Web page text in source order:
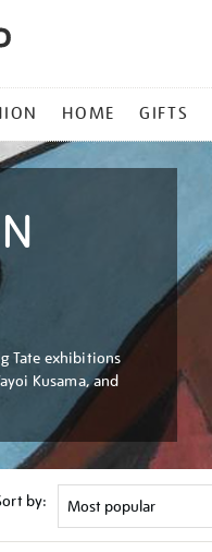
HOME GIFTS
Tate exhibitions
Kusama, and
by: